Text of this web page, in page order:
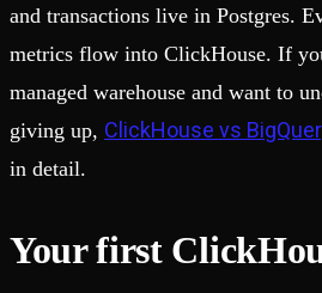
and transactions live in Postgres.
metrics flow into ClickHouse. If
managed warehouse and want to
giving up, ClickHouse vs
in detail.
Your first